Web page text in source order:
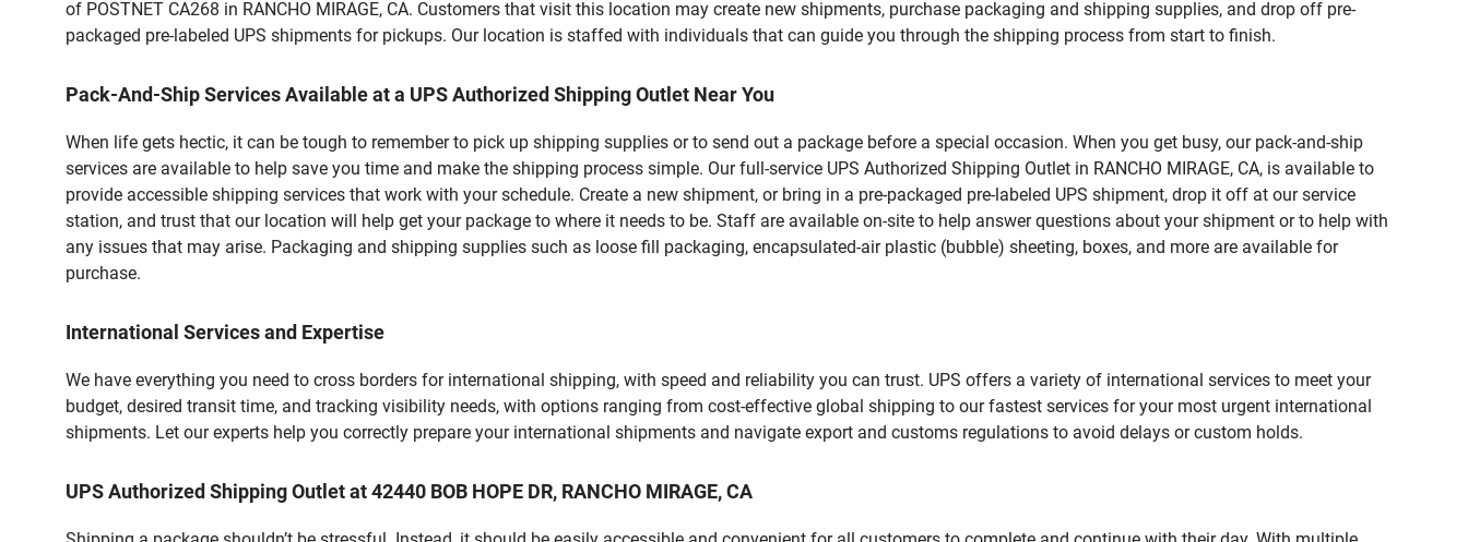
of POSTNET CA268 in RANCHO MIRAGE, CA. Customers that visit this location may create new shipments, purchase packaging and shipping supplies, and drop off pre-
packaged pre-labeled UPS shipments for pickups. Our location is staffed with individuals that can guide you through the shipping process from start to finish.
Pack-And-Ship Services Available at a UPS Authorized Shipping Outlet Near You
When life gets hectic, it can be tough to remember to pick up shipping supplies or to send out a package before a special occasion. When you get busy, our pack-and-ship
services are available to help save you time and make the shipping process simple. Our full-service UPS Authorized Shipping Outlet in RANCHO MIRAGE, CA, is available to
provide accessible shipping services that work with your schedule. Create a new shipment, or bring in a pre-packaged pre-labeled UPS shipment, drop it off at our service
station, and trust that our location will help get your package to where it needs to be. Staff are available on-site to help answer questions about your shipment or to help with
any issues that may arise. Packaging and shipping supplies such as loose fill packaging, encapsulated-air plastic (bubble) sheeting, boxes, and more are available for
purchase.
International Services and Expertise
We have everything you need to cross borders for international shipping, with speed and reliability you can trust. UPS offers a variety of international services to meet your
budget, desired transit time, and tracking visibility needs, with options ranging from cost-effective global shipping to our fastest services for your most urgent international
shipments. Let our experts help you correctly prepare your international shipments and navigate export and customs regulations to avoid delays or custom holds.
UPS Authorized Shipping Outlet at 42440 BOB HOPE DR, RANCHO MIRAGE, CA